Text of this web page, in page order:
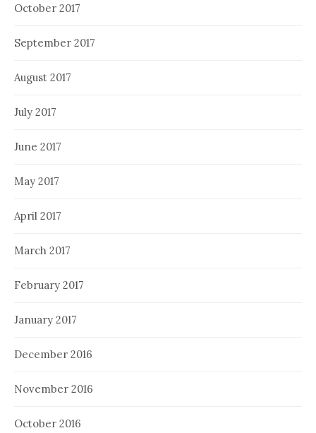
October 2017
September 2017
August 2017
July 2017
June 2017
May 2017
April 2017
March 2017
February 2017
January 2017
December 2016
November 2016
October 2016